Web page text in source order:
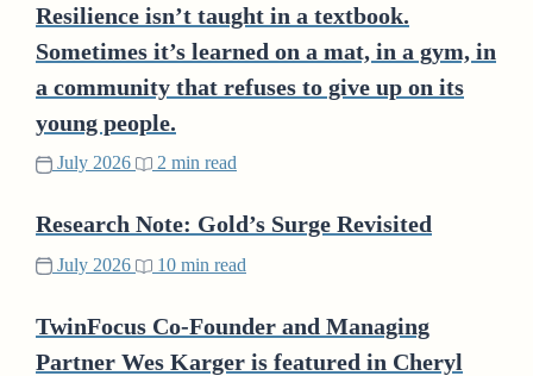
Resilience isn’t taught in a textbook.
Sometimes it’s learned on a mat, in a gym, in
a community that refuses to give up on its
young people.
July 2026 2 min read
Research Note: Gold’s Surge Revisited
July 2026 10 min read
TwinFocus Co-Founder and Managing
Partner Wes Karger is featured in Cheryl